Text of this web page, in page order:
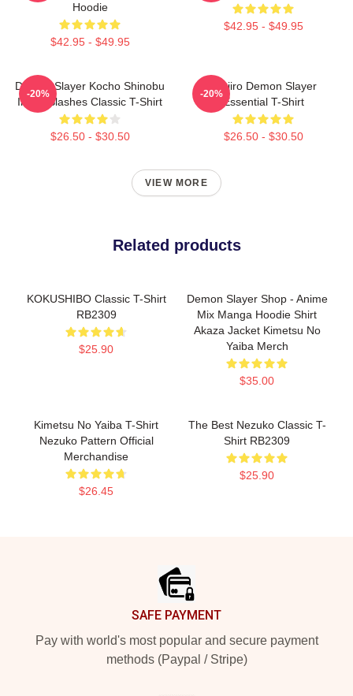
Hoodie
$42.95 - $49.95
$42.95 - $49.95
Demon Slayer Kocho Shinobu
Inked Slashes Classic T-Shirt
$26.50 - $30.50
-20%
Tanjiro Demon Slayer
Essential T-Shirt
$26.50 - $30.50
-20%
VIEW MORE
Related products
KOKUSHIBO Classic T-Shirt
RB2309
$25.90
Demon Slayer Shop - Anime
Mix Manga Hoodie Shirt
Akaza Jacket Kimetsu No
Yaiba Merch
$35.00
Kimetsu No Yaiba T-Shirt
Nezuko Pattern Official
Merchandise
$26.45
The Best Nezuko Classic T-
Shirt RB2309
$25.90
SAFE PAYMENT
Pay with world's most popular and secure payment
methods (Paypal / Stripe)